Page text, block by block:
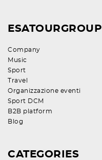
ESATOURGROUP
Company
Music
Sport
Travel
Organizzazione eventi
Sport DCM
B2B platform
Blog
CATEGORIES